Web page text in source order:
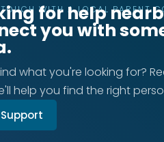
WITH A LOCAL PARENT
for help
you with
what you're looking for?
help you find the right